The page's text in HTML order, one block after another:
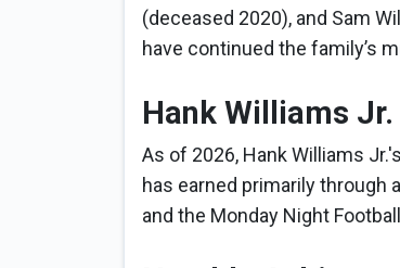
(deceased 2020), and Sam
have continued the family’s
Hank Williams
As of 2026, Hank Williams
has earned primarily through
and the Monday Night